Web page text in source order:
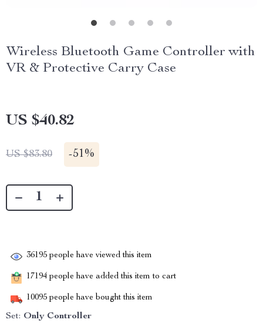
Wireless Bluetooth Game Controller with
VR & Protective Carry Case
US $40.82
US $83.80 -51%
36195 people have viewed this item
17194 people have added this item to cart
10095 people have bought this item
Set: Only Controller